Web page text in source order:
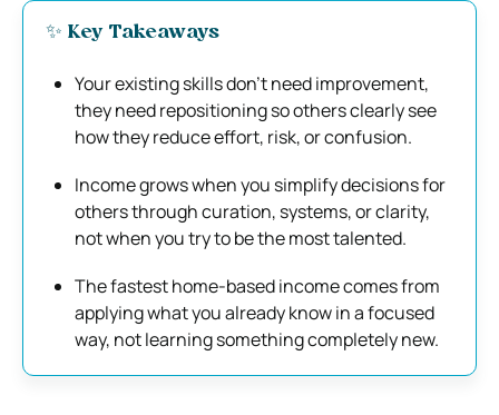
✨ Key Takeaways
Your existing skills don’t need improvement,
they need repositioning so others clearly see
how they reduce effort, risk, or confusion.
Income grows when you simplify decisions for
others through curation, systems, or clarity,
not when you try to be the most talented.
The fastest home-based income comes from
applying what you already know in a focused
way, not learning something completely new.